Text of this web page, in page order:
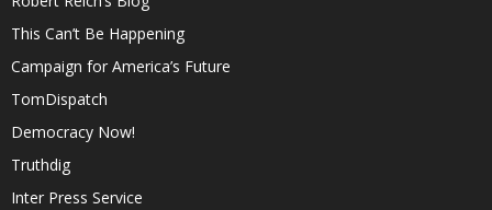
This Can’t Be Happening
Campaign for America’s Future
TomDispatch
Democracy Now!
Truthdig
Inter Press Service